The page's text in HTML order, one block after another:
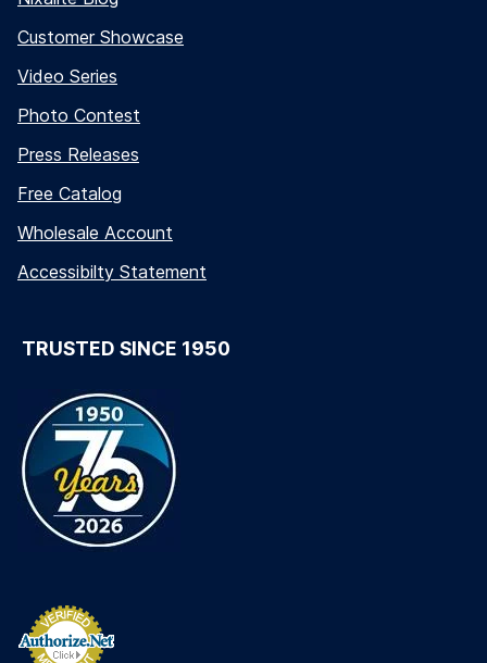
Customer Showcase
Video Series
Photo Contest
Press Releases
Free Catalog
Wholesale Account
Accessibilty Statement
TRUSTED SINCE 1950